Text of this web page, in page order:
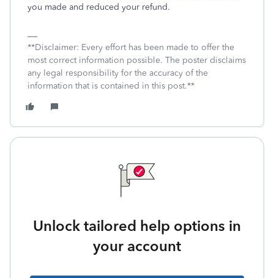
you made and reduced your refund.
**Disclaimer: Every effort has been made to offer the
most correct information possible. The poster disclaims
any legal responsibility for the accuracy of the
information that is contained in this post.**
Unlock tailored help options in
your account